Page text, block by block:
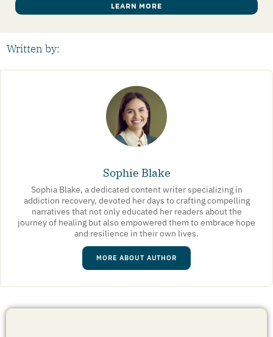
LEARN MORE
Written by:
Sophie Blake
Sophia Blake, a dedicated content writer specializing in
addiction recovery, devoted her days to crafting compelling
narratives that not only educated her readers about the
journey of healing but also empowered them to embrace hope
and resilience in their own lives.
MORE ABOUT AUTHOR